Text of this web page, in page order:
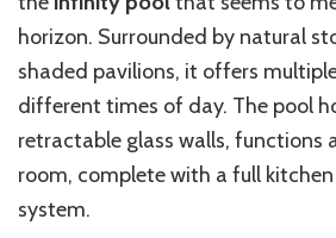
horizon. Surrounded by natural
shaded pavilions, it offers
different times of day. The pool
retractable glass walls, functions
room, complete with a full
system.